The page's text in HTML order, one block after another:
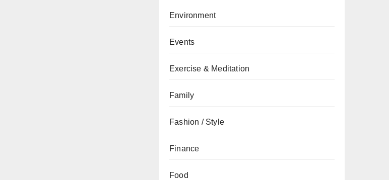
Environment
Events
Exercise & Meditation
Family
Fashion / Style
Finance
Food